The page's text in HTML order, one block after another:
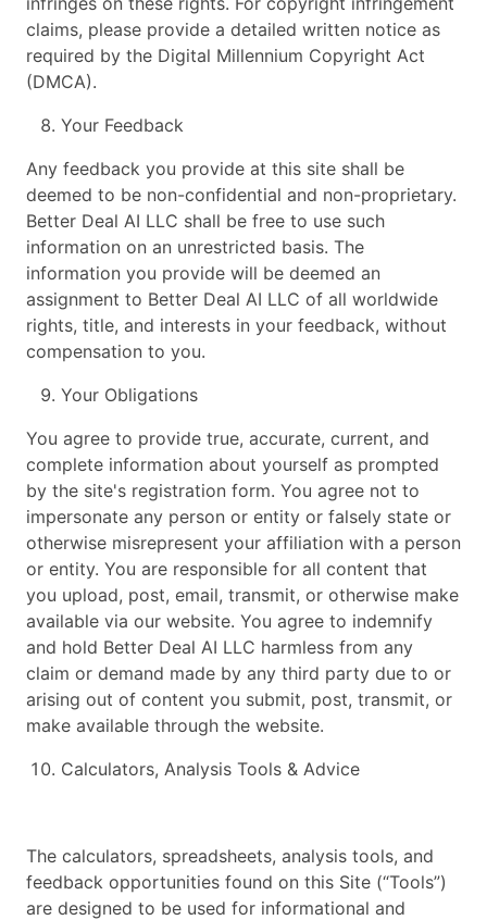
claims, please provide a detailed written notice as
required by the Digital Millennium Copyright Act
(DMCA).
Your Feedback
Any feedback you provide at this site shall be
deemed to be non-confidential and non-proprietary.
Better Deal AI LLC shall be free to use such
information on an unrestricted basis. The
information you provide will be deemed an
assignment to Better Deal AI LLC of all worldwide
rights, title, and interests in your feedback, without
compensation to you.
Your Obligations
You agree to provide true, accurate, current, and
complete information about yourself as prompted
by the site's registration form. You agree not to
impersonate any person or entity or falsely state or
otherwise misrepresent your affiliation with a person
or entity. You are responsible for all content that
you upload, post, email, transmit, or otherwise make
available via our website. You agree to indemnify
and hold Better Deal AI LLC harmless from any
claim or demand made by any third party due to or
arising out of content you submit, post, transmit, or
make available through the website.
Calculators, Analysis Tools & Advice
The calculators, spreadsheets, analysis tools, and
feedback opportunities found on this Site (“Tools”)
are designed to be used for informational and